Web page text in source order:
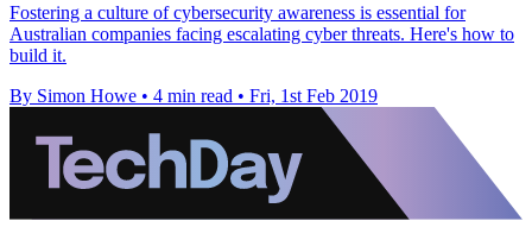
Fostering a culture of cybersecurity awareness is essential for
Australian companies facing escalating cyber threats. Here's how to
build it.
By Simon Howe • 4 min read • Fri, 1st Feb 2019